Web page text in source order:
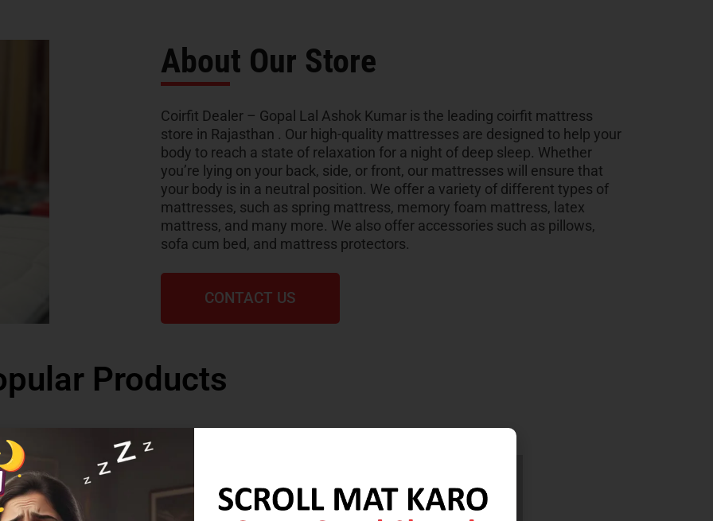
About Our Store
Coirfit Dealer – Gopal Lal Ashok Kumar is the leading coirfit mattress
store in Rajasthan . Our high-quality mattresses are designed to help your
body to reach a state of relaxation for a night of deep sleep. Whether
you’re lying on your back, side, or front, our mattresses will ensure that
your body is in a neutral position. We offer a variety of different types of
mattresses, such as spring mattress, memory foam mattress, latex
mattress, and many more. We also offer accessories such as pillows,
sofa cum bed, and mattress protectors.
CONTACT US
Products